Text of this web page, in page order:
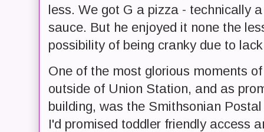
less. We got G a pizza - technically
sauce. But he enjoyed it none the
possibility of being cranky due to
One of the most glorious moments
outside of Union Station, and as
building, was the Smithsonian
I'd promised toddler friendly access